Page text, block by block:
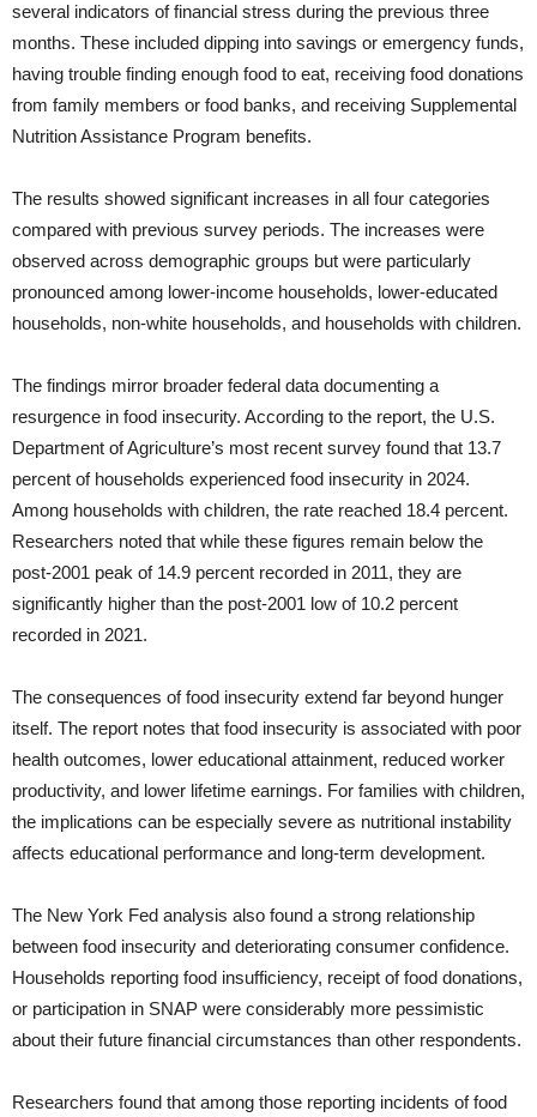
several indicators of financial stress during the previous three
months. These included dipping into savings or emergency funds,
having trouble finding enough food to eat, receiving food donations
from family members or food banks, and receiving Supplemental
Nutrition Assistance Program benefits.
The results showed significant increases in all four categories
compared with previous survey periods. The increases were
observed across demographic groups but were particularly
pronounced among lower-income households, lower-educated
households, non-white households, and households with children.
The findings mirror broader federal data documenting a
resurgence in food insecurity. According to the report, the U.S.
Department of Agriculture’s most recent survey found that 13.7
percent of households experienced food insecurity in 2024.
Among households with children, the rate reached 18.4 percent.
Researchers noted that while these figures remain below the
post-2001 peak of 14.9 percent recorded in 2011, they are
significantly higher than the post-2001 low of 10.2 percent
recorded in 2021.
The consequences of food insecurity extend far beyond hunger
itself. The report notes that food insecurity is associated with poor
health outcomes, lower educational attainment, reduced worker
productivity, and lower lifetime earnings. For families with children,
the implications can be especially severe as nutritional instability
affects educational performance and long-term development.
The New York Fed analysis also found a strong relationship
between food insecurity and deteriorating consumer confidence.
Households reporting food insufficiency, receipt of food donations,
or participation in SNAP were considerably more pessimistic
about their future financial circumstances than other respondents.
Researchers found that among those reporting incidents of food